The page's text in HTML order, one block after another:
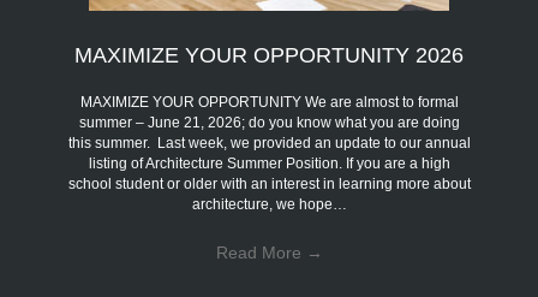
MAXIMIZE YOUR OPPORTUNITY 2026
MAXIMIZE YOUR OPPORTUNITY We are almost to formal
summer – June 21, 2026; do you know what you are doing
this summer. Last week, we provided an update to our annual
listing of Architecture Summer Position. If you are a high
school student or older with an interest in learning more about
architecture, we hope…
Read More →